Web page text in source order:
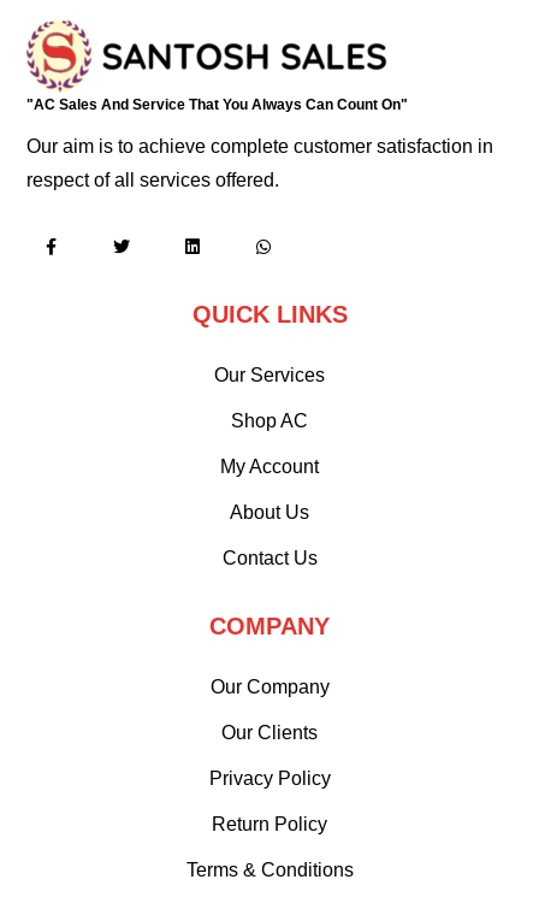
"AC Sales And Service That You Always Can Count On"
Our aim is to achieve complete customer satisfaction in
respect of all services offered.
QUICK LINKS
Our Services
Shop AC
My Account
About Us
Contact Us
COMPANY
Our Company
Our Clients
Privacy Policy
Return Policy
Terms & Conditions